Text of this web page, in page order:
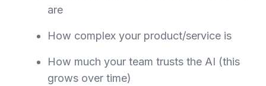
are
How complex your product/service is
How much your team trusts the AI (this
grows over time)